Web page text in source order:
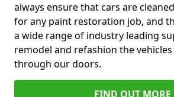
always ensure that cars are
for any paint restoration job, and
a wide range of industry leading
remodel and refashion the
through our doors.
FIND OUT MORE